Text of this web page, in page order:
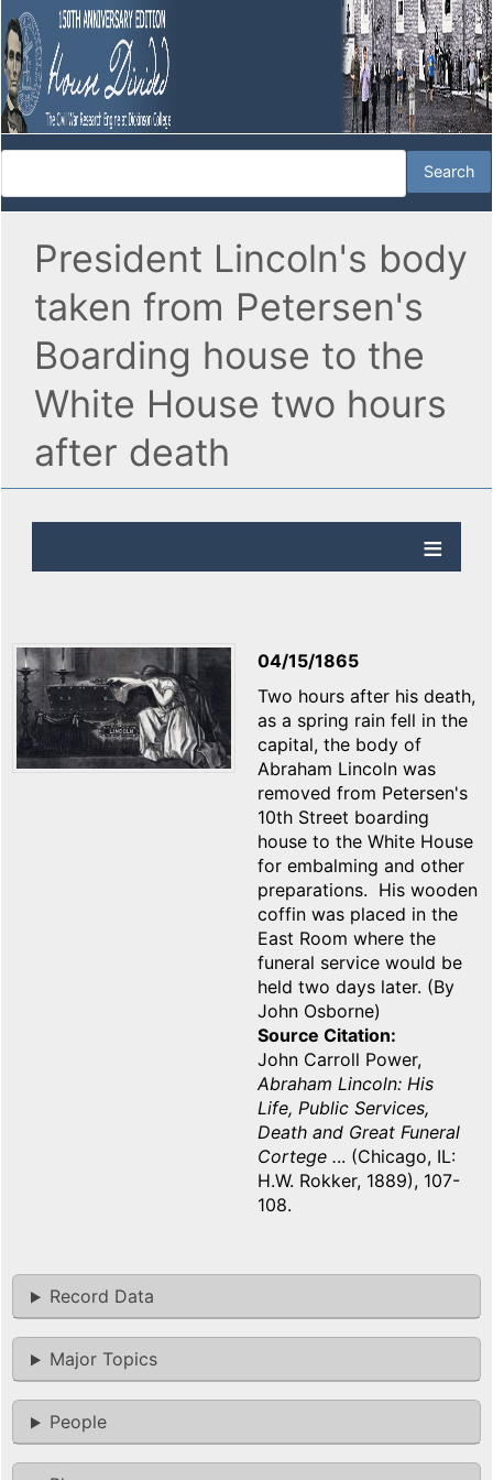
President Lincoln's body
taken from Petersen's
Boarding house to the
White House two hours
after death
04/15/1865
Two hours after his death,
as a spring rain fell in the
capital, the body of
Abraham Lincoln was
removed from Petersen's
10th Street boarding
house to the White House
for embalming and other
preparations. His wooden
coffin was placed in the
East Room where the
funeral service would be
held two days later. (By
John Osborne)
Source Citation
John Carroll Power,
Abraham Lincoln: His
Life, Public Services,
Death and Great Funeral
Cortege ... (Chicago, IL:
H.W. Rokker, 1889), 107-
108.
Record Data
Major Topics
People